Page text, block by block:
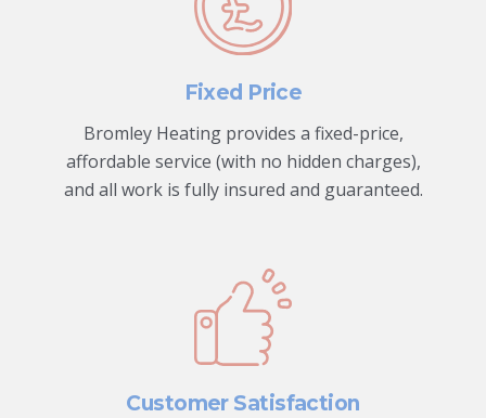
Fixed Price
Bromley Heating provides a fixed-price,
affordable service (with no hidden charges),
and all work is fully insured and guaranteed.
Customer Satisfaction